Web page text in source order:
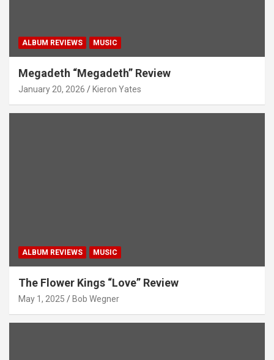
ALBUM REVIEWS MUSIC
Megadeth “Megadeth” Review
January 20, 2026 Kieron Yates
ALBUM REVIEWS MUSIC
The Flower Kings “Love” Review
May 1, 2025 Bob Wegner